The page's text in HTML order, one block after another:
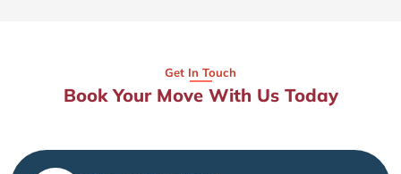
Get In Touch
Book Your Move With Us Today